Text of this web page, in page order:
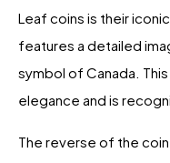
Leaf coins is their
features a detailed
symbol of Canada.
elegance and is
The reverse of the